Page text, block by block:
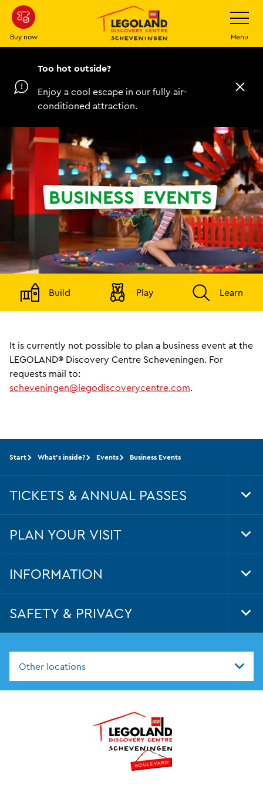
Skip
main
content
Buy now
Toggle
Menu
Too hot outside?
Enjoy a cool escape in our fully air-
conditioned attraction.
C
e
BUSINESS EVENTS
Build Play Learn
It is currently not possible to plan a business event at the
LEGOLAND® Discovery Centre Scheveningen. For
requests mail to:
scheveningen@legodiscoverycentre.com.
Other locations
Start What's inside? Events Business Events
TICKETS & ANNUAL PASSES
PLAN YOUR VISIT
INFORMATION
SAFETY & PRIVACY